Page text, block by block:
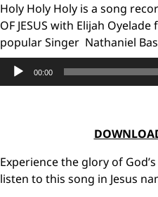
Holy Holy Holy is a song
OF JESUS with Elijah
popular Singer Nathaniel
Audio
Player
00:00
Experience the glory of
listen to this song in Jesus